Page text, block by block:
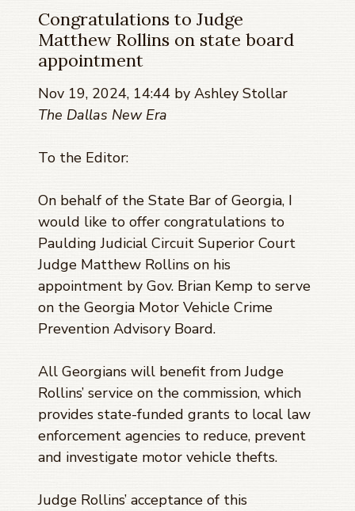
Congratulations to Judge
Matthew Rollins on state board
appointment
Nov 19, 2024, 14:44 by Ashley Stollar
The Dallas New Era
To the Editor:
On behalf of the State Bar of Georgia, I
would like to offer congratulations to
Paulding Judicial Circuit Superior Court
Judge Matthew Rollins on his
appointment by Gov. Brian Kemp to serve
on the Georgia Motor Vehicle Crime
Prevention Advisory Board.
All Georgians will benefit from Judge
Rollins’ service on the commission, which
provides state-funded grants to local law
enforcement agencies to reduce, prevent
and investigate motor vehicle thefts.
Judge Rollins’ acceptance of this